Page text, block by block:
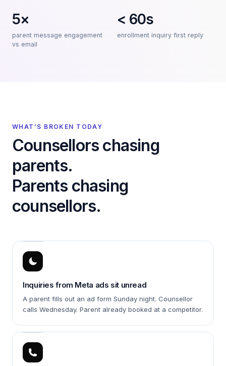
5×
parent message engagement
vs email
< 60s
enrollment inquiry first reply
WHAT’S BROKEN TODAY
Counsellors chasing
parents.
Parents chasing
counsellors.
Inquiries from Meta ads sit unread
A parent fills out an ad form Sunday night. Counsellor
calls Wednesday. Parent already booked at a competitor.